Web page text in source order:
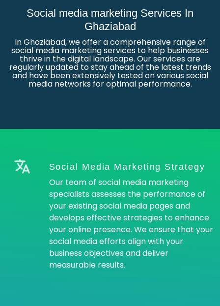
Social media marketing Services In
Ghaziabad
In Ghaziabad, we offer a comprehensive range of
social media marketing services to help businesses
thrive in the digital landscape. Our services are
regularly updated to stay ahead of the latest trends
and have been extensively tested on various social
media networks for optimal performance.
Social Media Marketing Strategy
Our team of social media marketing
specialists assesses the performance of
your existing social media pages and
develops effective strategies to enhance
your online presence. We ensure that your
social media efforts align with your
business objectives and deliver
measurable results.